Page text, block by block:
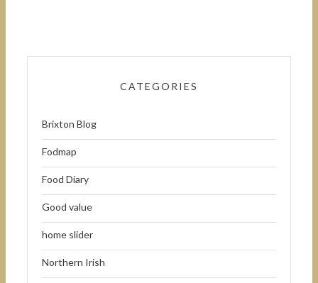
CATEGORIES
Brixton Blog
Fodmap
Food Diary
Good value
home slider
Northern Irish